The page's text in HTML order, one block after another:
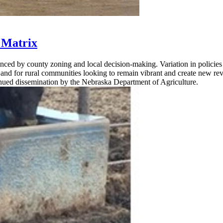
Matrix
by county zoning and local decision-making. Variation in
for rural communities looking to remain vibrant and create new
dissemination by the Nebraska Department of Agriculture.